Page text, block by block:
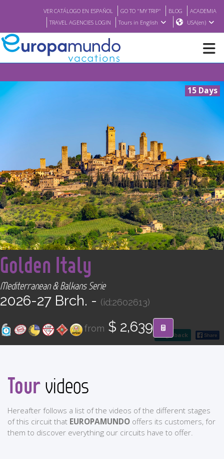
VER CATÁLOGO EN ESPAÑOL GO TO "MY TRIP" BLOG
ACADEMIA
TRAVEL AGENCIES LOGIN
Tours in English USA(en)
WHERE TO BUY
FEATURED
ABOUT US
CONTACT
15 Days
go back
<
Golden Italy
Mediterranean & Balkans Serie
2026-27 Brch. - (id:2602613)
from $ 2,639
Tourvideos
Hereafter follows a list of the videos of the different stages
of this circuit that EUROPAMUNDO offers its customers, for
them to discover everything our circuits have to offer.